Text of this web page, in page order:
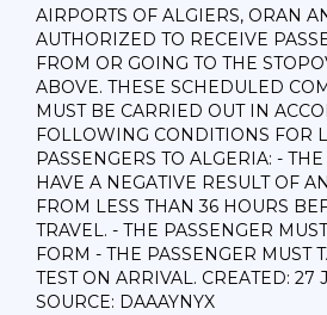
AIRPORTS OF ALGIERS, ORAN
AUTHORIZED TO RECEIVE
FROM OR GOING TO THE
ABOVE. THESE SCHEDULED
MUST BE CARRIED OUT IN
FOLLOWING CONDITIONS FOR
PASSENGERS TO ALGERIA: -
HAVE A NEGATIVE RESULT OF
FROM LESS THAN 36 HOURS
TRAVEL. - THE PASSENGER
FORM - THE PASSENGER MUST
TEST ON ARRIVAL. CREATED: 27
SOURCE: DAAAYNYX